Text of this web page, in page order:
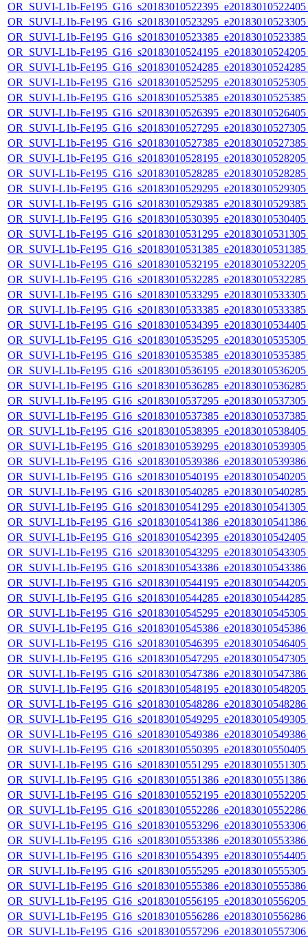
OR_SUVI-L1b-
OR_SUVI-L1b-
OR_SUVI-L1b-
OR_SUVI-L1b-
OR_SUVI-L1b-
OR_SUVI-L1b-
OR_SUVI-L1b-
OR_SUVI-L1b-
OR_SUVI-L1b-
OR_SUVI-L1b-
OR_SUVI-L1b-
OR_SUVI-L1b-
OR_SUVI-L1b-
OR_SUVI-L1b-
OR_SUVI-L1b-
OR_SUVI-L1b-
OR_SUVI-L1b-
OR_SUVI-L1b-
OR_SUVI-L1b-
OR_SUVI-L1b-
OR_SUVI-L1b-
OR_SUVI-L1b-
OR_SUVI-L1b-
OR_SUVI-L1b-
OR_SUVI-L1b-
OR_SUVI-L1b-
OR_SUVI-L1b-
OR_SUVI-L1b-
OR_SUVI-L1b-
OR_SUVI-L1b-
OR_SUVI-L1b-
OR_SUVI-L1b-
OR_SUVI-L1b-
OR_SUVI-L1b-
OR_SUVI-L1b-
OR_SUVI-L1b-
OR_SUVI-L1b-
OR_SUVI-L1b-
OR_SUVI-L1b-
OR_SUVI-L1b-
OR_SUVI-L1b-
OR_SUVI-L1b-
OR_SUVI-L1b-
OR_SUVI-L1b-
OR_SUVI-L1b-
OR_SUVI-L1b-
OR_SUVI-L1b-
OR_SUVI-L1b-
OR_SUVI-L1b-
OR_SUVI-L1b-
OR_SUVI-L1b-
OR_SUVI-L1b-
OR_SUVI-L1b-
OR_SUVI-L1b-
OR_SUVI-L1b-
OR_SUVI-L1b-
OR_SUVI-L1b-
OR_SUVI-L1b-
OR_SUVI-L1b-
OR_SUVI-L1b-
OR_SUVI-L1b-
OR_SUVI-L1b-